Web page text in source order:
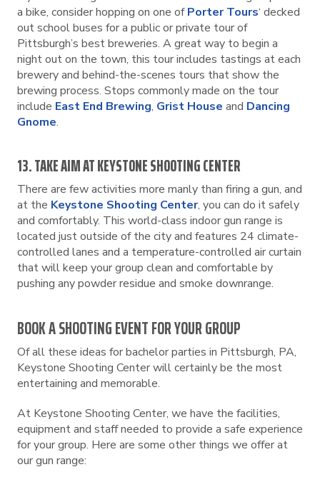
a bike, consider hopping on one ofPorter Tours‘ decked
out school buses for a public or private tour of
Pittsburgh’s best breweries. A great way to begin a
night out on the town, this tour includes tastings at each
brewery and behind-the-scenes tours that show the
brewing process. Stops commonly made on the tour
include East End Brewing, Grist House and Dancing
Gnome.
13. TAKE AIM AT KEYSTONE SHOOTING CENTER
There are few activities more manly than firing a gun, and
at the Keystone Shooting Center, you can do it safely
and comfortably. This world-class indoor gun range is
located just outside of the city and features 24 climate-
controlled lanes and a temperature-controlled air curtain
that will keep your group clean and comfortable by
pushing any powder residue and smoke downrange.
BOOK A SHOOTING EVENT FOR YOUR GROUP
Of all these ideas for bachelor parties in Pittsburgh, PA,
Keystone Shooting Center will certainly be the most
entertaining and memorable.
At Keystone Shooting Center, we have the facilities,
equipment and staff needed to provide a safe experience
for your group. Here are some other things we offer at
our gun range: